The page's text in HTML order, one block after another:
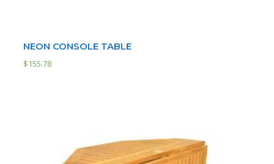
NEON CONSOLE TABLE
$155.78